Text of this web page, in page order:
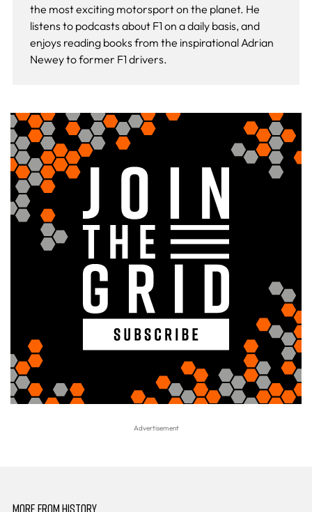
the most exciting motorsport on the planet. He
listens to podcasts about F1 on a daily basis, and
enjoys reading books from the inspirational Adrian
Newey to former F1 drivers.
MORE FROM HISTORY